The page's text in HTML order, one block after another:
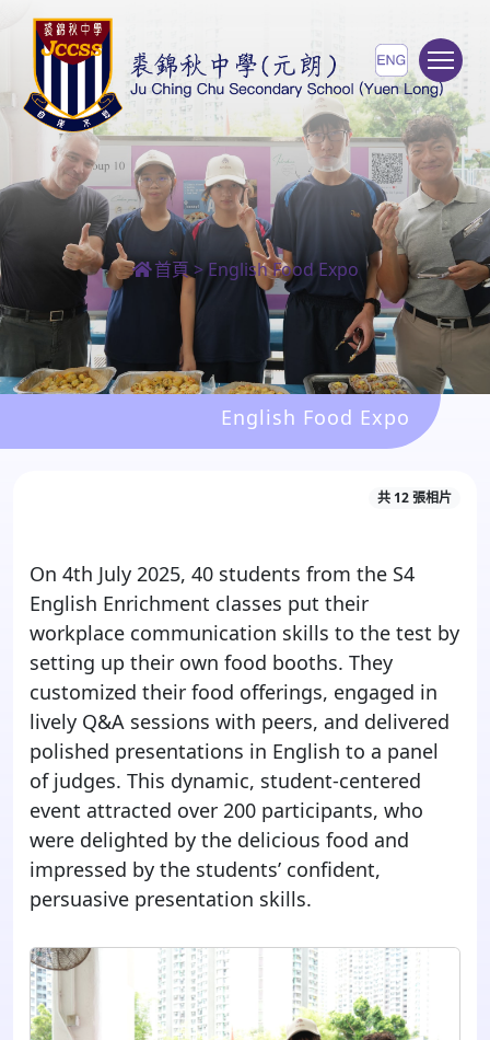
首頁 >English Food Expo
English Food Expo
共 12 張相片
On 4th July 2025, 40 students from the S4
English Enrichment classes put their
workplace communication skills to the test by
setting up their own food booths. They
customized their food offerings, engaged in
lively Q&A sessions with peers, and delivered
polished presentations in English to a panel
of judges. This dynamic, student-centered
event attracted over 200 participants, who
were delighted by the delicious food and
impressed by the students’ confident,
persuasive presentation skills.